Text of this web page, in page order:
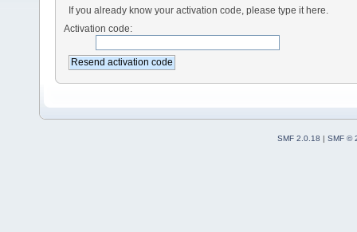
If you already know your activation code, please type it here.
Activation code:
SMF 2.0.18 | SMF ©